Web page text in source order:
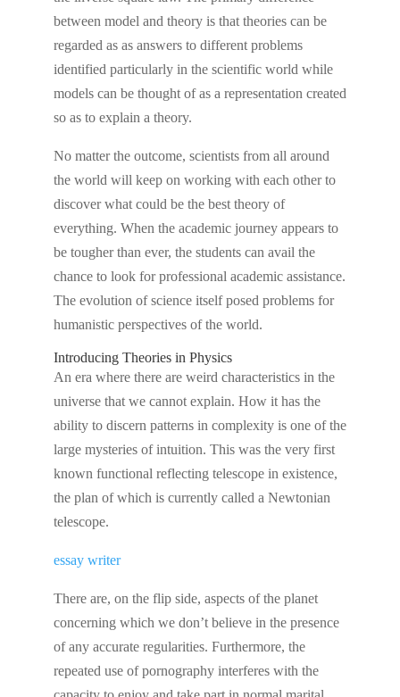
between model and theory is that theories can be
regarded as as answers to different problems
identified particularly in the scientific world while
models can be thought of as a representation created
so as to explain a theory.
No matter the outcome, scientists from all around
the world will keep on working with each other to
discover what could be the best theory of
everything. When the academic journey appears to
be tougher than ever, the students can avail the
chance to look for professional academic assistance.
The evolution of science itself posed problems for
humanistic perspectives of the world.
Introducing Theories in Physics
An era where there are weird characteristics in the
universe that we cannot explain. How it has the
ability to discern patterns in complexity is one of the
large mysteries of intuition. This was the very first
known functional reflecting telescope in existence,
the plan of which is currently called a Newtonian
telescope.
essay writer
There are, on the flip side, aspects of the planet
concerning which we don’t believe in the presence
of any accurate regularities. Furthermore, the
repeated use of pornography interferes with the